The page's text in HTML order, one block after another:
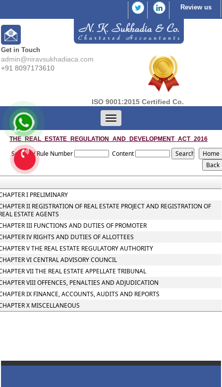
Review us
Get in Touch
admin@niravsukhadiaca.com
+91 8097173610
ISO 9001:2015 Certified Co.
Toggle
navigation
THE_REAL_ESTATE_REGULATION_AND_DEVELOPMENT_ACT_2016
Section / Rule Number Content
I PRELIMINARY
II REGISTRATION OF REAL ESTATE PROJECT AND REGISTRATION OF
ESTATE AGENTS
III FUNCTIONS AND DUTIES OF PROMOTER
IV RIGHTS AND DUTIES OF ALLOTTEES
V THE REAL ESTATE REGULATORY AUTHORITY
VI CENTRAL ADVISORY COUNCIL
VII THE REAL ESTATE APPELLATE TRIBUNAL
VIII OFFENCES, PENALTIES AND ADJUDICATION
IX FINANCE, ACCOUNTS, AUDITS AND REPORTS
X MISCELLANEOUS